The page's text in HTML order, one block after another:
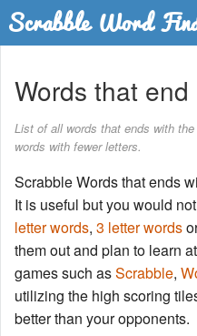
Word List
Words with Friends Finder
Words that
List of all words that ends with
words with fewer letters.
Scrabble Words that ends
It is useful but you would
letter words, 3 letter words
them out and plan to learn
games such asScrabble,
utilizing the high scoring
better than your opponents.